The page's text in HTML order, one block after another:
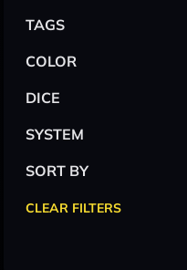
TAGS
COLOR
DICE
SYSTEM
SORT BY
CLEAR FILTERS